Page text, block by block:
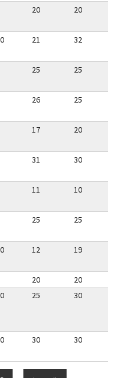
20 20
21 32
25 25
26 25
17 20
31 30
11 10
25 25
12 19
20 20
25 30
30 30